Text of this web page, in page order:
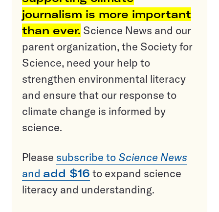
journalism is more important
than ever. Science News and our
parent organization, the Society for
Science, need your help to
strengthen environmental literacy
and ensure that our response to
climate change is informed by
science.
Please subscribe to Science News
and add $16 to expand science
literacy and understanding.